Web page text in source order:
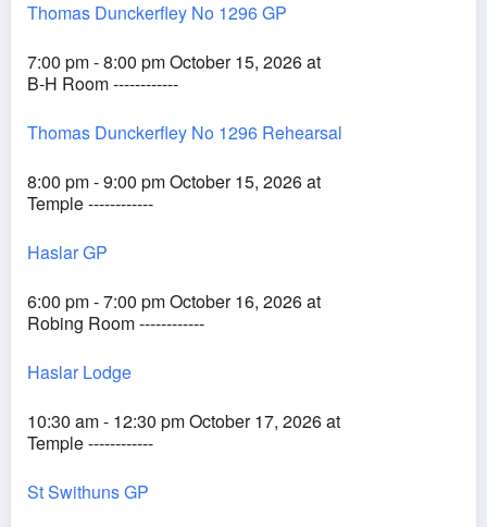
Thomas Dunckerfley No 1296 GP
7:00 pm - 8:00 pm October 15, 2026 at
B-H Room ------------
Thomas Dunckerfley No 1296 Rehearsal
8:00 pm - 9:00 pm October 15, 2026 at
Temple ------------
Haslar GP
6:00 pm - 7:00 pm October 16, 2026 at
Robing Room ------------
Haslar Lodge
10:30 am - 12:30 pm October 17, 2026 at
Temple ------------
St Swithuns GP